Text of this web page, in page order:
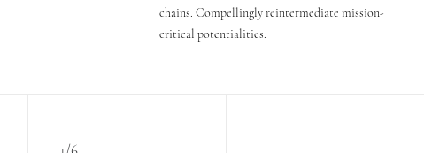
chains. Compellingly reintermediate mission-
critical potentialities.